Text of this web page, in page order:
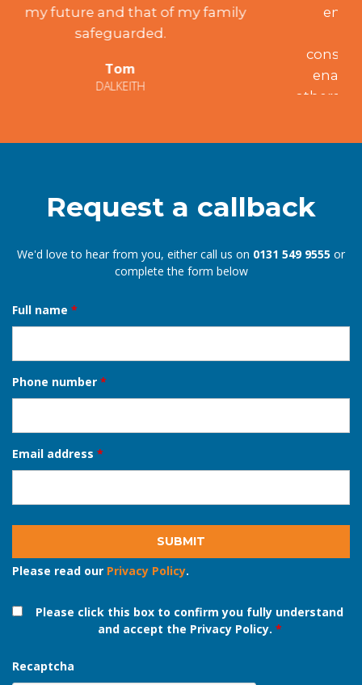
entire satisfaction, achieving the
programme’s aims. Such
conscientiousness and integrity have
enabled me to recommend him to
others who have been similarly satisfied.
Request a callback
We'd love to hear from you, either call us on
Please read ourPrivacy Policy
Please click this box to confirm you fully understand